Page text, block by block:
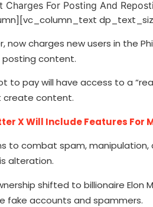
now charges new users in the
posting content.
to pay will have access to a
create content.
X Will Include Features For
to combat spam,
alteration.
shifted to billionaire
fake accounts and spammers.